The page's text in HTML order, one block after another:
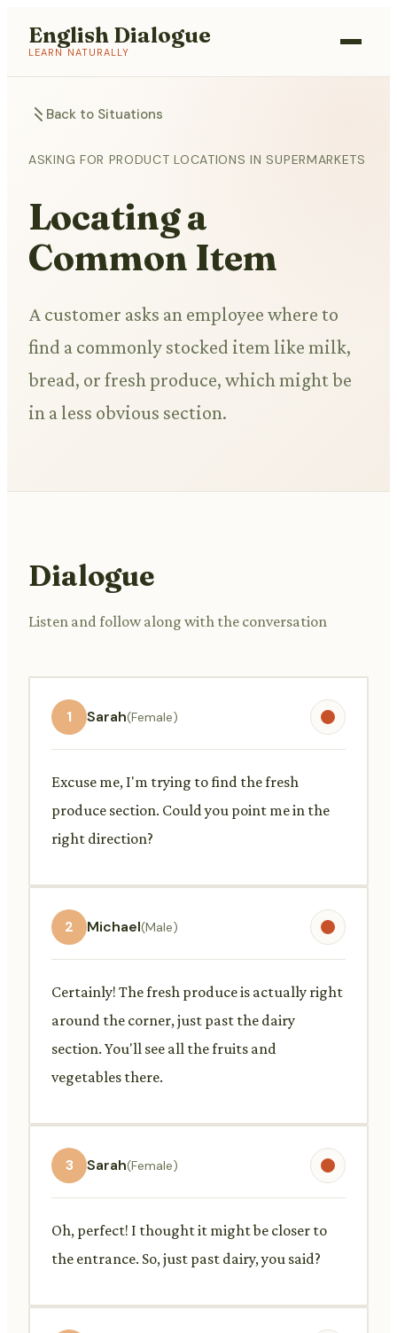
English Dialogue
LEARN NATURALLY
Back to Situations
ASKING FOR PRODUCT LOCATIONS IN SUPERMARKETS
Locating a
Common Item
A customer asks an employee where to
find a commonly stocked item like milk,
bread, or fresh produce, which might be
in a less obvious section.
Dialogue
Listen and follow along with the conversation
1 Sarah(Female)
Excuse me, I'm trying to find the fresh
produce section. Could you point me in the
right direction?
2 Michael(Male)
Certainly! The fresh produce is actually right
around the corner, just past the dairy
section. You'll see all the fruits and
vegetables there.
3 Sarah(Female)
Oh, perfect! I thought it might be closer to
the entrance. So, just past dairy, you said?